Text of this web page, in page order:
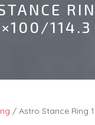
114.3
/ Astro Stance Ring